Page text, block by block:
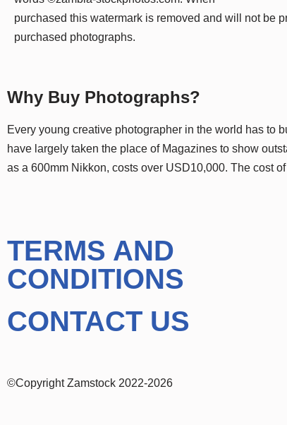
purchased this watermark is removed and will not be
purchased photographs.
Why Buy Photographs?
Every young creative photographer in the world has to
have largely taken the place of Magazines to show
as a 600mm Nikkon, costs over USD10,000. The cost
TERMS AND
CONDITIONS
CONTACT US
©Copyright Zamstock 2022-2026